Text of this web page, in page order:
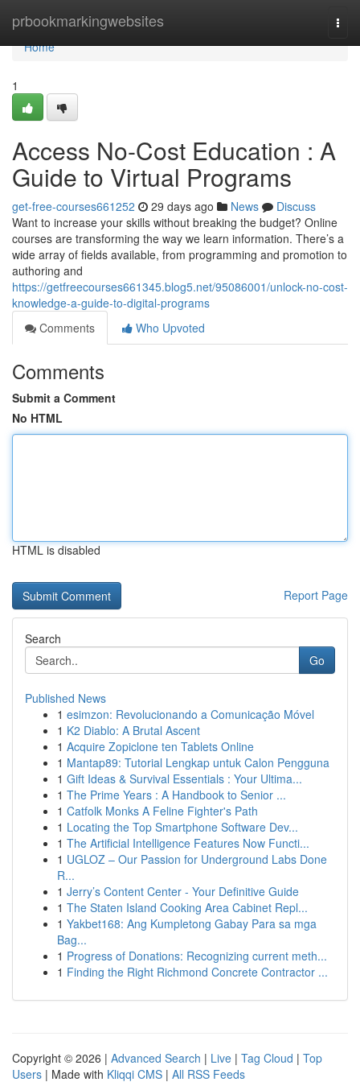
prbookmarkingwebsites
Home
Home
1
Access No-Cost Education : A
Guide to Virtual Programs
get-free-courses661252 29 days ago News
Discuss
Want to increase your skills without breaking the budget? Online
courses are transforming the way we learn information. There’s a
wide array of fields available, from programming and promotion to
authoring and
https://getfreecourses661345.blog5.net/95086001/unlock-no-cost-
knowledge-a-guide-to-digital-programs
Comments
Who Upvoted
Comments
Submit a Comment
No HTML
HTML is disabled
Report Page
Search
Go
Published News
1 esimzon: Revolucionando a Comunicação Móvel
1 K2 Diablo: A Brutal Ascent
1 Acquire Zopiclone ten Tablets Online
1 Mantap89: Tutorial Lengkap untuk Calon Pengguna
1 Gift Ideas & Survival Essentials : Your Ultima...
1 The Prime Years : A Handbook to Senior ...
1 Catfolk Monks A Feline Fighter's Path
1 Locating the Top Smartphone Software Dev...
1 The Artificial Intelligence Features Now Functi...
1 UGLOZ – Our Passion for Underground Labs Done
R...
1 Jerry’s Content Center - Your Definitive Guide
1 The Staten Island Cooking Area Cabinet Repl...
1 Yakbet168: Ang Kumpletong Gabay Para sa mga
Bag...
1 Progress of Donations: Recognizing current meth...
1 Finding the Right Richmond Concrete Contractor ...
Copyright © 2026 | Advanced Search | Live | Tag Cloud | Top
Users | Made with Kliqqi CMS | All RSS Feeds